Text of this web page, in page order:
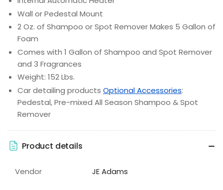
Wall or Pedestal Mount
2 Oz. of Shampoo or Spot Remover Makes 5 Gallon of
Foam
Comes with 1 Gallon of Shampoo and Spot Remover
and 3 Fragrances
Weight: 152 Lbs.
Car detailing products Optional Accessories:
Pedestal, Pre-mixed All Season Shampoo & Spot
Remover
Product details
Vendor JE Adams